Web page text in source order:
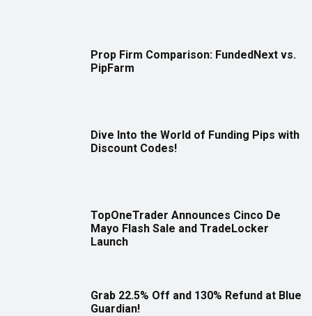
Prop Firm Comparison: FundedNext vs.
PipFarm
Dive Into the World of Funding Pips with
Discount Codes!
TopOneTrader Announces Cinco De
Mayo Flash Sale and TradeLocker
Launch
Grab 22.5% Off and 130% Refund at Blue
Guardian!